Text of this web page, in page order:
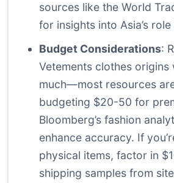
sources like the World
for insights into Asia’s
Budget Considerations:
Vetements clothes origins
much—most resources
budgeting $20-50 for
Bloomberg’s fashion
enhance accuracy. If
physical items, factor in
shipping samples from